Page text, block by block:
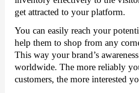
get attracted to your platform.
You can easily reach your
help them to shop from any
This way your brand’s
worldwide. The more reliably
customers, the more interested